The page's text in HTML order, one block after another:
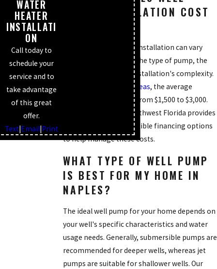
PUMP INSTALLATION COST
The cost of well pump installation can vary
significantly based on the type of pump, the
well's depth, and the installation's complexity.
nearby areas, the average
installation can range from $1,500 to $3,000.
Mike's Plumbing of Southwest Florida provides
upfront pricing and flexible financing options
to help manage these costs.
WHAT TYPE OF WELL PUMP
IS BEST FOR MY HOME IN
NAPLES?
The ideal well pump for your home depends on
your well's specific characteristics and water
usage needs. Generally, submersible pumps are
recommended for deeper wells, whereas jet
pumps are suitable for shallower wells. Our
WATER
HEATER
INSTALLATI
ON
Call today to
schedule your
service and to
take advantage
of this great
offer.
Text|Email|Print